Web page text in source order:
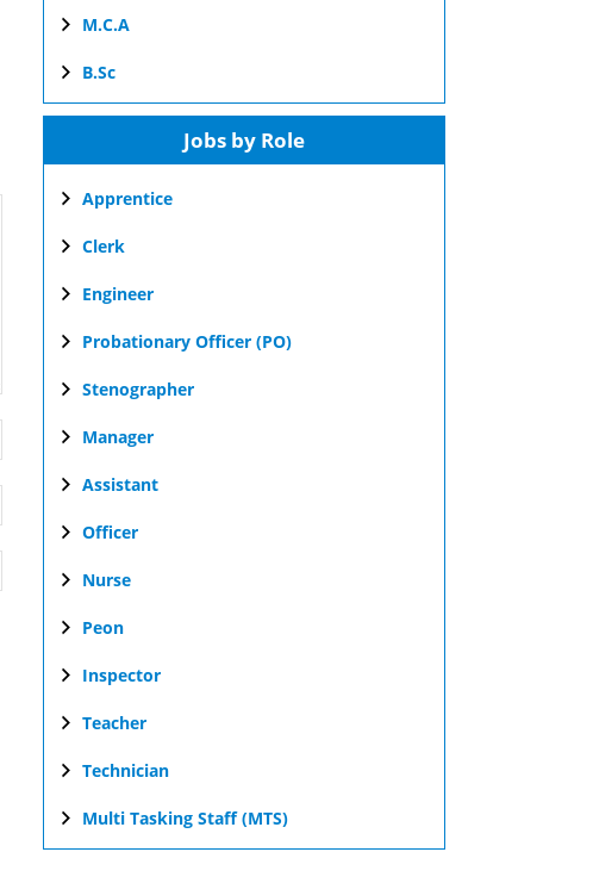
M.C.A
B.Sc
Jobs by Role
Apprentice
Clerk
Engineer
Probationary Officer (PO)
Stenographer
Manager
Assistant
Officer
Nurse
Peon
Inspector
Teacher
Technician
Multi Tasking Staff (MTS)